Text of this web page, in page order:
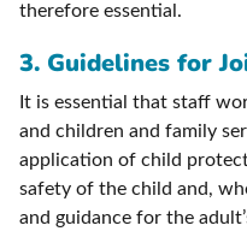
therefore essential.
3. Guidelines for
It is essential that staff
and children and family
application of child
safety of the child and,
and guidance for the